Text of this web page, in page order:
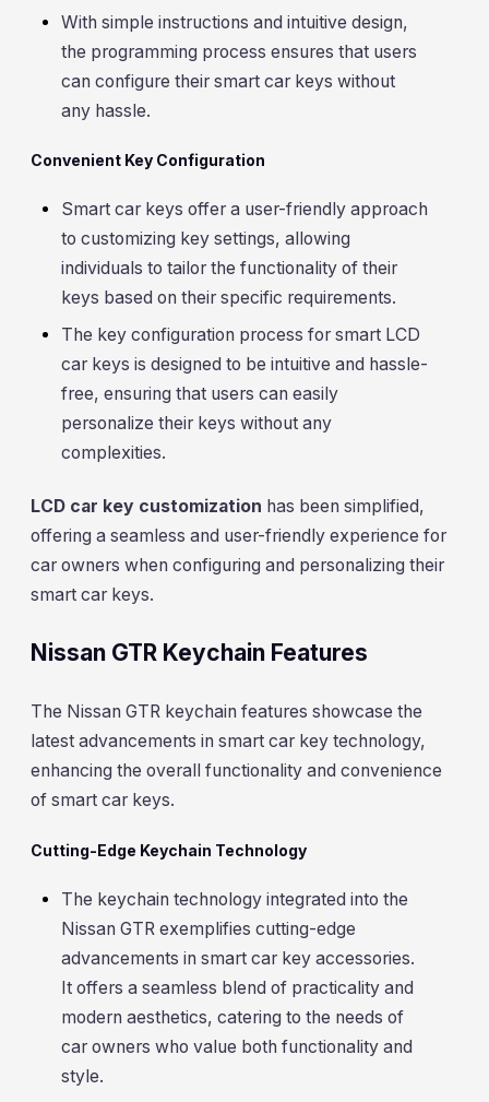
With simple instructions and intuitive design,
the programming process ensures that users
can configure their smart car keys without
any hassle.
Convenient Key Configuration
Smart car keys offer a user-friendly approach
to customizing key settings, allowing
individuals to tailor the functionality of their
keys based on their specific requirements.
The key configuration process for smart LCD
car keys is designed to be intuitive and hassle-
free, ensuring that users can easily
personalize their keys without any
complexities.
LCD car key customization has been simplified,
offering a seamless and user-friendly experience for
car owners when configuring and personalizing their
smart car keys.
Nissan GTR Keychain Features
The Nissan GTR keychain features showcase the
latest advancements in smart car key technology,
enhancing the overall functionality and convenience
of smart car keys.
Cutting-Edge Keychain Technology
The keychain technology integrated into the
Nissan GTR exemplifies cutting-edge
advancements in smart car key accessories.
It offers a seamless blend of practicality and
modern aesthetics, catering to the needs of
car owners who value both functionality and
style.